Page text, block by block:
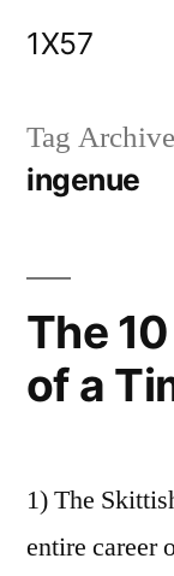
1X57
Tag
ingenue
The
of a
1) The
entire career